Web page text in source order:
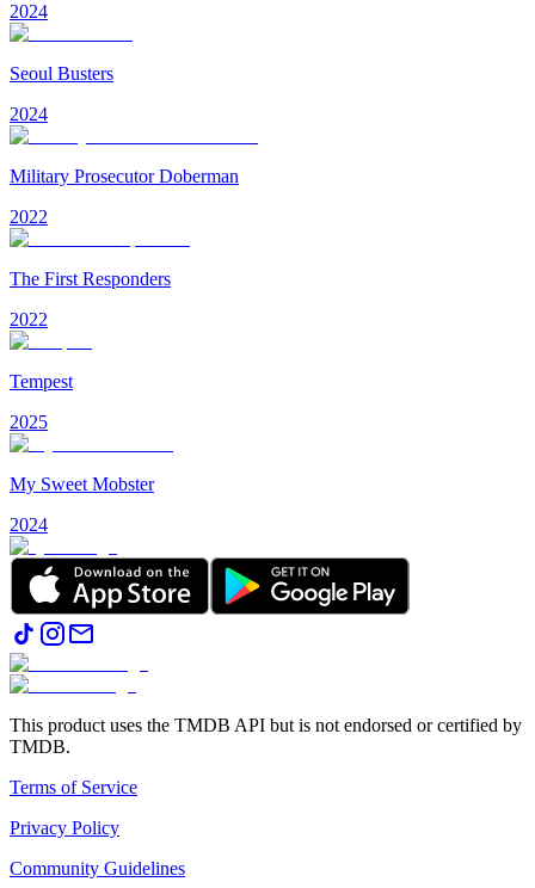
2024
Seoul Busters
2024
Military Prosecutor Doberman
2022
The First Responders
2022
Tempest
2025
My Sweet Mobster
2024
This product uses the TMDB API but is not endorsed or certified by
TMDB.
Terms of Service
Privacy Policy
Community Guidelines